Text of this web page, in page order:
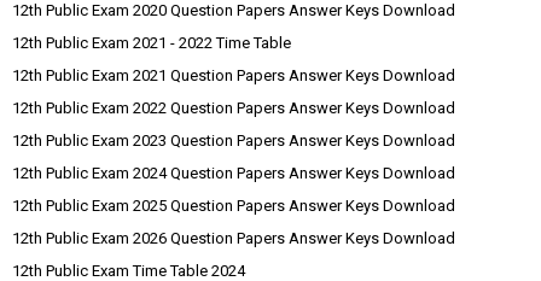
12th Public Exam 2020 Question Papers Answer Keys Download
12th Public Exam 2021 - 2022 Time Table
12th Public Exam 2021 Question Papers Answer Keys Download
12th Public Exam 2022 Question Papers Answer Keys Download
12th Public Exam 2023 Question Papers Answer Keys Download
12th Public Exam 2024 Question Papers Answer Keys Download
12th Public Exam 2025 Question Papers Answer Keys Download
12th Public Exam 2026 Question Papers Answer Keys Download
12th Public Exam Time Table 2024